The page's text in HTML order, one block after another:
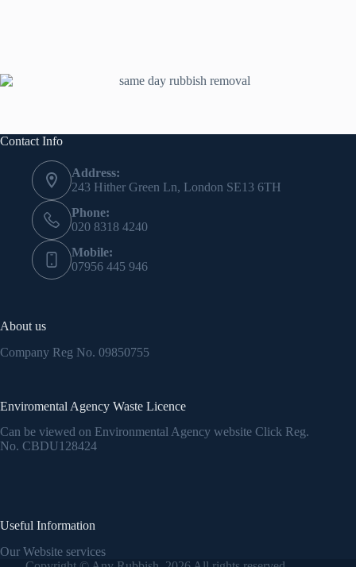
Contact Info
Address:
243 Hither Green Ln, London SE13 6TH
Phone:
020 8318 4240
Mobile:
07956 445 946
About us
Company Reg No. 09850755
Enviromental Agency Waste Licence
Can be viewed on Environmental Agency website Click Reg.
No. CBDU128424
Useful Information
Our Website services